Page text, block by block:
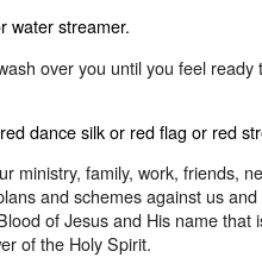
water streamer.
over you until you feel
dance silk or red flag or red
ministry, family, work, friends,
and schemes against us
of Jesus and His name that
of the Holy Spirit.